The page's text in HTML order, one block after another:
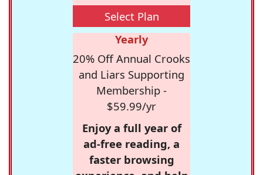
Select Plan
Yearly
20% Off Annual Crooks
and Liars Supporting
Membership -
$59.99/yr
Enjoy a full year of
ad-free reading, a
faster browsing